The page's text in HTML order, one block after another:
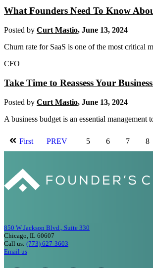
What Founders Need To Know
Posted by Curt Mastio, June 13, 2024
Churn rate for SaaS is one of the most critical
CFO
Take Time to Reassess Your
Posted by Curt Mastio, June 13, 2024
A business budget is an essential
First PREV 5 6 7 8
850 W Jackson Blvd., Suite 330
Chicago, IL 60607
Call us: (773) 627-3603
Email us